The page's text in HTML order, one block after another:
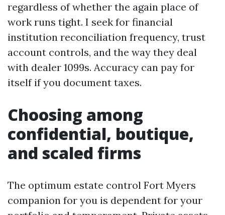
regardless of whether the again place of
work runs tight. I seek for financial
institution reconciliation frequency, trust
account controls, and the way they deal
with dealer 1099s. Accuracy can pay for
itself if you document taxes.
Choosing among
confidential, boutique,
and scaled firms
The optimum estate control Fort Myers
companion for you is dependent for your